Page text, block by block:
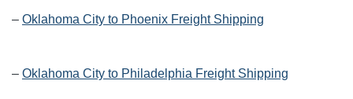
– Oklahoma City to Phoenix Freight Shipping
– Oklahoma City to Philadelphia Freight Shipping